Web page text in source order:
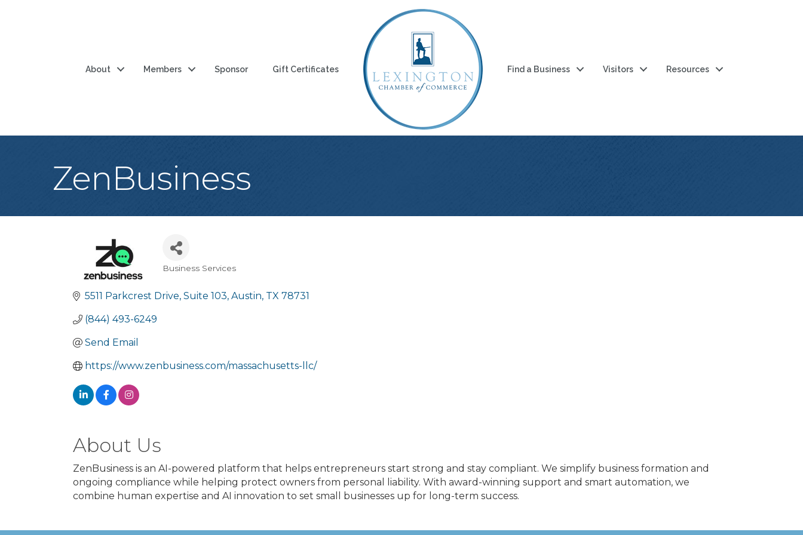
About Members Sponsor Gift Certificates Find a Business Visitors Resources
ZenBusiness
Business Services
5511 Parkcrest Drive Suite 103 Austin TX 78731
(844) 493-6249
Send Email
https://www.zenbusiness.com/massachusetts-llc/
About Us
ZenBusiness is an AI-powered platform that helps entrepreneurs start strong and stay compliant. We simplify business formation and
ongoing compliance while helping protect owners from personal liability. With award-winning support and smart automation, we
combine human expertise and AI innovation to set small businesses up for long-term success.